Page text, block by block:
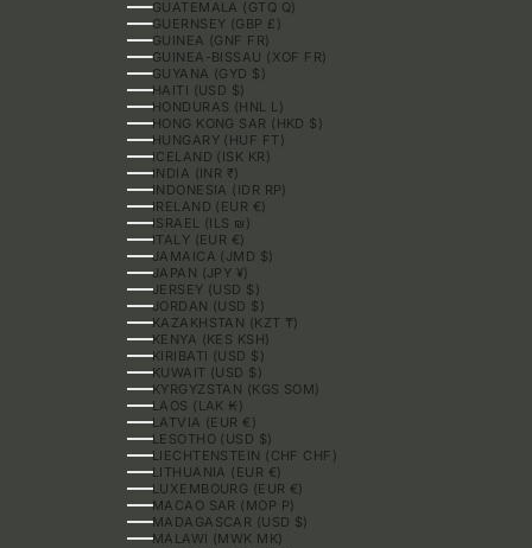
GUATEMALA (GTQ Q)
GUERNSEY (GBP £)
GUINEA (GNF FR)
GUINEA-BISSAU (XOF FR)
GUYANA (GYD $)
HAITI (USD $)
HONDURAS (HNL L)
HONG KONG SAR (HKD $)
HUNGARY (HUF FT)
ICELAND (ISK KR)
INDIA (INR ₹)
INDONESIA (IDR RP)
IRELAND (EUR €)
ISRAEL (ILS ₪)
ITALY (EUR €)
JAMAICA (JMD $)
JAPAN (JPY ¥)
JERSEY (USD $)
JORDAN (USD $)
KAZAKHSTAN (KZT ₸)
KENYA (KES KSH)
KIRIBATI (USD $)
KUWAIT (USD $)
KYRGYZSTAN (KGS SOM)
LAOS (LAK ₭)
LATVIA (EUR €)
LESOTHO (USD $)
LIECHTENSTEIN (CHF CHF)
LITHUANIA (EUR €)
LUXEMBOURG (EUR €)
MACAO SAR (MOP P)
MADAGASCAR (USD $)
MALAWI (MWK MK)